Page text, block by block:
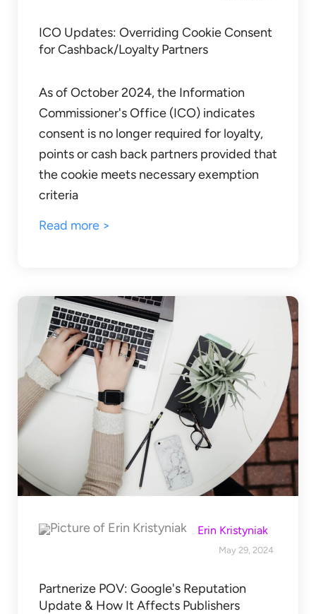
ICO Updates: Overriding Cookie Consent
for Cashback/Loyalty Partners
As of October 2024, the Information
Commissioner's Office (ICO) indicates
consent is no longer required for loyalty,
points or cash back partners provided that
the cookie meets necessary exemption
criteria
Read more >
Erin Kristyniak
May 29, 2024
Partnerize POV: Google's Reputation
Update & How It Affects Publishers